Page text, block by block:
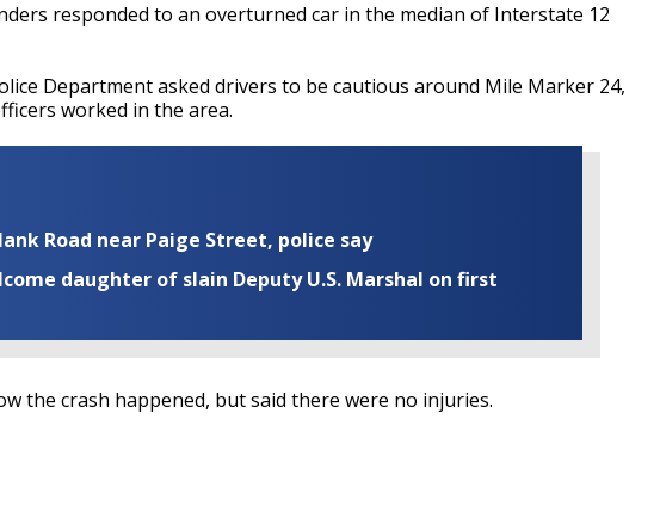
responded to an overturned car in the median of Interstate 12
Department asked drivers to be cautious around Mile Marker 24,
worked in the area.
Road near Paige Street, police say
daughter of slain Deputy U.S. Marshal on first
the crash happened, but said there were no injuries.